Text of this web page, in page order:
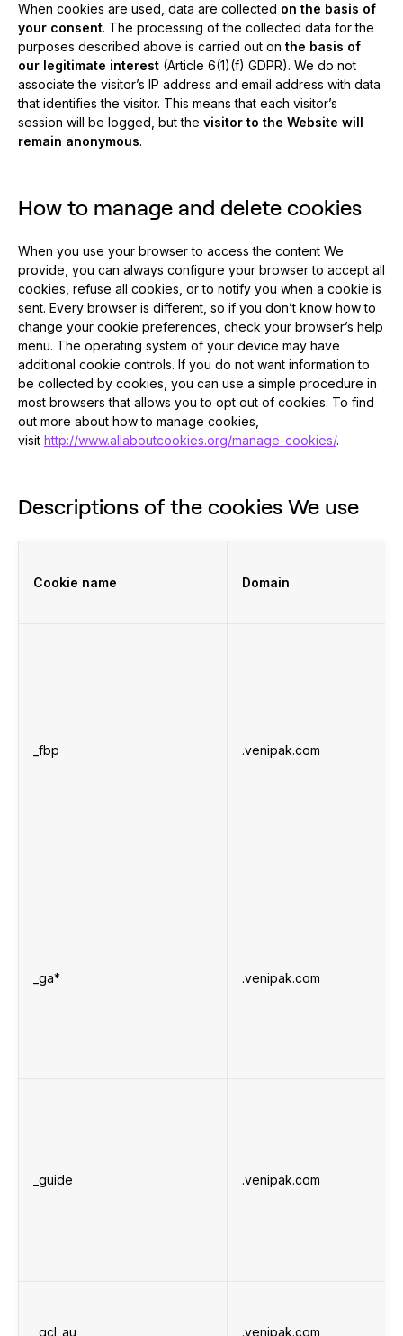
When cookies are used, data are collected on the basis of
your consent. The processing of the collected data for the
purposes described above is carried out on the basis of
our legitimate interest (Article 6(1)(f) GDPR). We do not
associate the visitor’s IP address and email address with data
that identifies the visitor. This means that each visitor’s
session will be logged, but the visitor to the Website will
remain anonymous.
How to manage and delete cookies
When you use your browser to access the content We
provide, you can always configure your browser to accept all
cookies, refuse all cookies, or to notify you when a cookie is
sent. Every browser is different, so if you don’t know how to
change your cookie preferences, check your browser’s help
menu. The operating system of your device may have
additional cookie controls. If you do not want information to
be collected by cookies, you can use a simple procedure in
most browsers that allows you to opt out of cookies. To find
out more about how to manage cookies,
visit http://www.allaboutcookies.org/manage-cookies/.
Descriptions of the cookies We use
Cookie name Domain
_fbp .venipak.com
_ga* .venipak.com
_guide .venipak.com
_gcl_au .venipak.com